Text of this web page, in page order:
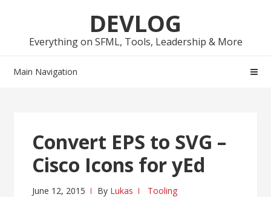
navigation
content
DEVLOG
Everything on SFML, Tools, Leadership & More
Main Navigation
Convert EPS to SVG –
Cisco Icons for yEd
June 12, 2015 By Lukas Tooling